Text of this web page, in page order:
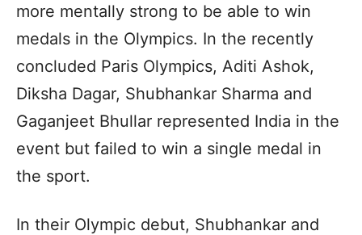
more mentally strong to be able to win
medals in the Olympics. In the recently
concluded Paris Olympics, Aditi Ashok,
Diksha Dagar, Shubhankar Sharma and
Gaganjeet Bhullar represented India in the
event but failed to win a single medal in
the sport.
In their Olympic debut, Shubhankar and